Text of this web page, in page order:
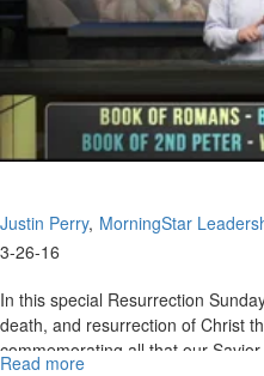
These
Amazing
Times
Justin Perry MorningStar
3-26-16
In this special Resurrection
death, and resurrection of Christ
commemorating all that our Savior
Read more